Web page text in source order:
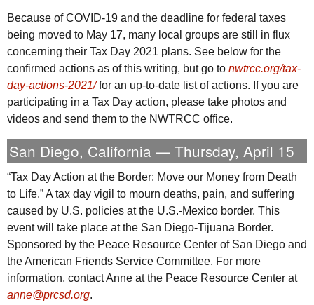
Because of COVID-19 and the deadline for federal taxes
being moved to May 17, many local groups are still in flux
concerning their Tax Day 2021 plans. See below for the
confirmed actions as of this writing, but go to nwtrcc.org/tax-
day-actions-2021/for an up-to-date list of actions. If you are
participating in a Tax Day action, please take photos and
videos and send them to the NWTRCC office.
San Diego, California — Thursday, April 15
“Tax Day Action at the Border: Move our Money from Death
to Life.” A tax day vigil to mourn deaths, pain, and suffering
caused by U.S. policies at the U.S.-Mexico border. This
event will take place at the San Diego-Tijuana Border.
Sponsored by the Peace Resource Center of San Diego and
the American Friends Service Committee. For more
information, contact Anne at the Peace Resource Center at
anne@prcsd.org.